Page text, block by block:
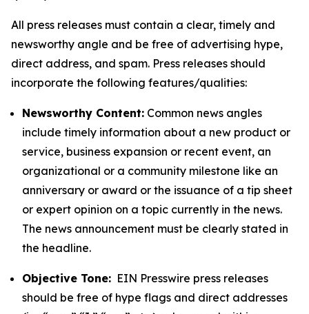
All press releases must contain a clear, timely and
newsworthy angle and be free of advertising hype,
direct address, and spam. Press releases should
incorporate the following features/qualities:
Newsworthy Content: Common news angles
include timely information about a new product or
service, business expansion or recent event, an
organizational or a community milestone like an
anniversary or award or the issuance of a tip sheet
or expert opinion on a topic currently in the news.
The news announcement must be clearly stated in
the headline.
Objective Tone: EIN Presswire press releases
should be free of hype flags and direct addresses